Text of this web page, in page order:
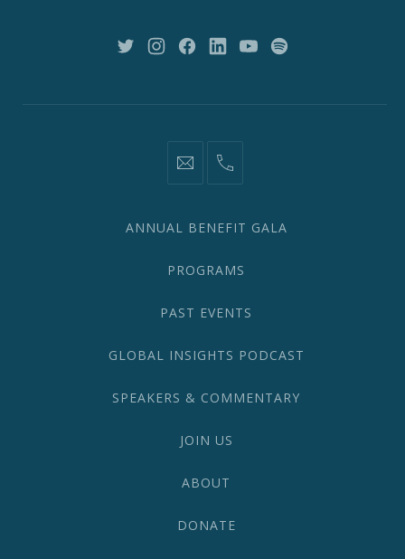
10018
New New New New New New
information@network2020.org
(212)
ANNUAL BENEFIT GALA
PROGRAMS
PAST EVENTS
GLOBAL INSIGHTS PODCAST
SPEAKERS & COMMENTARY
JOIN US
ABOUT
DONATE